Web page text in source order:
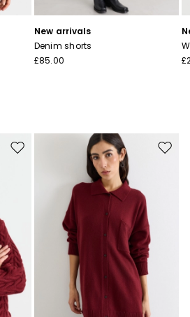
New arrivals
Denim shorts
£85.00
Move to wishlist Move